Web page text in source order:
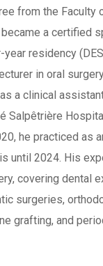
from the Faculty
became a certified
residency
in oral
a clinical
Salpêtrière
he practiced as
until 2024. His
covering dental
surgeries,
grafting, and